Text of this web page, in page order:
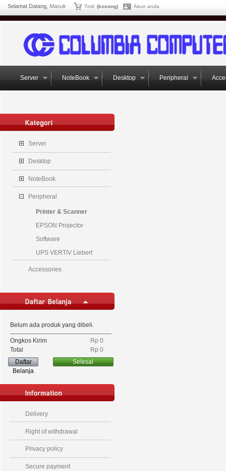
Selamat Datang, Masuk Troli: (kosong) Akun anda
Server NoteBook Desktop Peripheral
Server
Desktop
NoteBook
Peripheral
Printer & Scanner
EPSON Projector
Software
UPS VERTIV Liebert
Accessories
Belum ada produk yang dibeli.
Ongkos Kirim
Rp‎ 0
Total
Rp‎ 0
Daftar
Belanja
Selesai
Delivery
Right of withdrawal
Privacy policy
Secure payment